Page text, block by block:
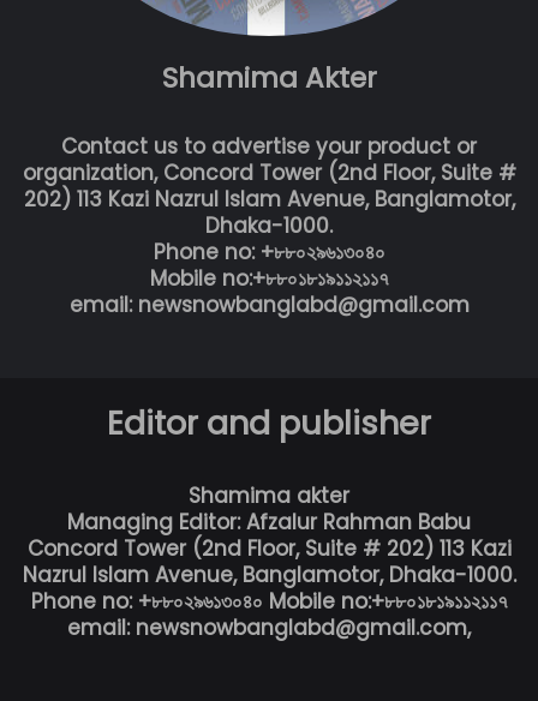
Shamima Akter
Contact us to advertise your product or
organization, Concord Tower (2nd Floor, Suite #
202) 113 Kazi Nazrul Islam Avenue, Banglamotor,
Dhaka-1000.
Phone no: +৮৮০২৯৬১৩০৪০
Mobile no:+৮৮০১৮১৯১১২১১৭
email: newsnowbanglabd@gmail.com
Editor and publisher
Shamima akter
Managing Editor: Afzalur Rahman Babu
Concord Tower (2nd Floor, Suite # 202) 113 Kazi
Nazrul Islam Avenue, Banglamotor, Dhaka-1000.
Phone no: +৮৮০২৯৬১৩০৪০ Mobile no:+৮৮০১৮১৯১১২১১৭
email: newsnowbanglabd@gmail.com,